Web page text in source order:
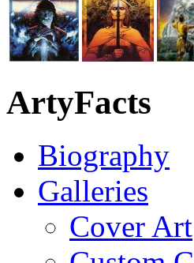
ArtyFacts
Biography
Galleries
Cover Art